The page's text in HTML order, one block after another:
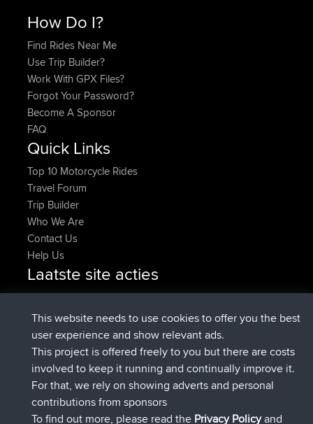
How Do I?
Find Rides Near Me
Use Trip Builder?
Work With GPX Files?
Forgot Your Password?
Become A Sponsor
FAQ
Quick Links
Top 10 Motorcycle Rides
Travel Forum
Trip Builder
Who We Are
Contact Us
Help Us
Laatste site acties
HippoFingeradded tripHenleyNu
HippoFingergeregistreerd opBBR14 min geleden
MindtheEagleadded tripIreland4 hrs, 43 min geleden
Erikkreukheeft route toegevoegdMobiel App Rondje
IJsselmaar 5 hrs, 51 min geleden
qusemkd geregistreerd opBBR8 hrs, 3 min geleden
PittigePeetjegeregistreerd op
geleden
This website needs to use cookies to offer you the best
user experience and show relevant ads.
This project is offered freely to you but there are costs
involved to keep it running and continually improve it.
For that, we rely on showing adverts and personal
contributions from sponsors
To find out more, please read the Privacy Policyand